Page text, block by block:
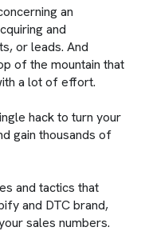
an
and
or leads. And
of the mountain that
a lot of effort.
hack to turn your
gain thousands of
and tactics that
and DTC brand,
sales numbers.